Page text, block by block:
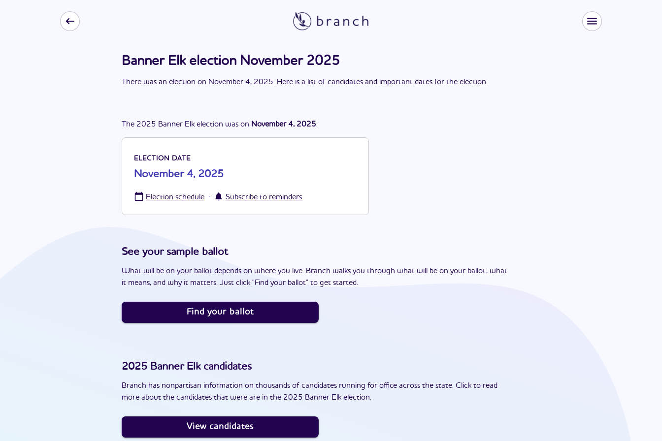
Banner Elk election November 2025
There was an election on November 4, 2025. Here is a list of candidates and important dates for the election.
The 2025 Banner Elk election was on November 4, 2025.
ELECTION DATE
November 4, 2025
Election schedule · Subscribe to reminders
See your sample ballot
What will be on your ballot depends on where you live. Branch walks you through what will be on your ballot, what
it means, and why it matters. Just click "Find your ballot" to get started.
Find your ballot
2025 Banner Elkcandidates
Branch has nonpartisan information on thousands of candidates running for office across the state. Click to read
more about the candidates that were are in the 2025 Banner Elk election.
View candidates